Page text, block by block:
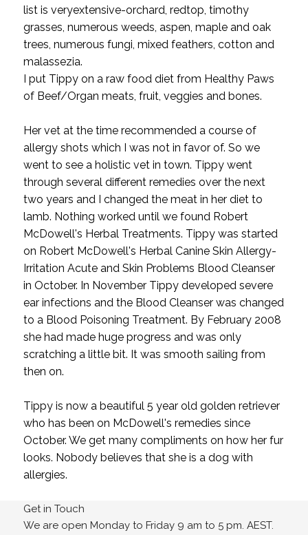
list is veryextensive-orchard, redtop, timothy
grasses, numerous weeds, aspen, maple and oak
trees, numerous fungi, mixed feathers, cotton and
malassezia.
I put Tippy on a raw food diet from Healthy Paws
of Beef/Organ meats, fruit, veggies and bones.
Her vet at the time recommended a course of
allergy shots which I was not in favor of. So we
went to see a holistic vet in town. Tippy went
through several different remedies over the next
two years and I changed the meat in her diet to
lamb. Nothing worked until we found Robert
McDowell's Herbal Treatments. Tippy was started
on Robert McDowell's Herbal Canine Skin Allergy-
Irritation Acute and Skin Problems Blood Cleanser
in October. In November Tippy developed severe
ear infections and the Blood Cleanser was changed
to a Blood Poisoning Treatment. By February 2008
she had made huge progress and was only
scratching a little bit. It was smooth sailing from
then on.
Tippy is now a beautiful 5 year old golden retriever
who has been on McDowell's remedies since
October. We get many compliments on how her fur
looks. Nobody believes that she is a dog with
allergies.
Get in Touch
We are open Monday to Friday 9 am to 5 pm. AEST.